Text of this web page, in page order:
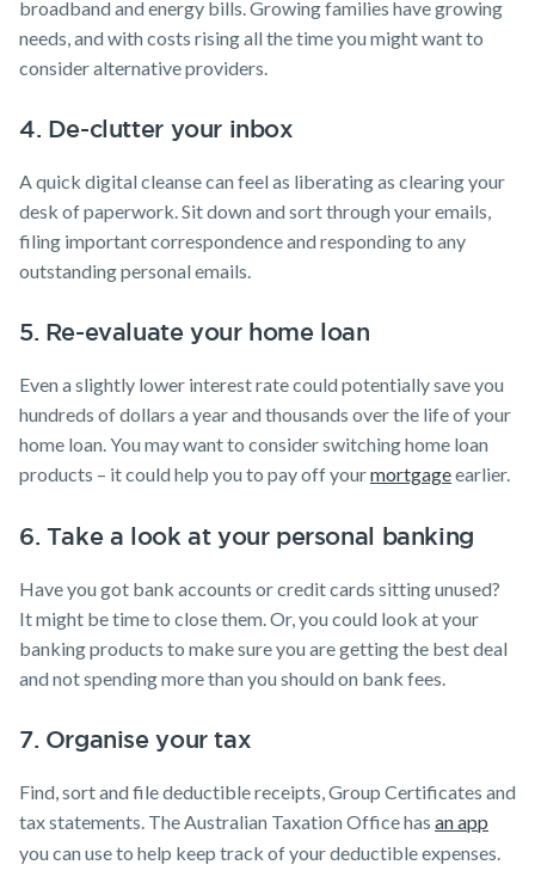
broadband and energy bills. Growing families have growing
needs, and with costs rising all the time you might want to
consider alternative providers.
4. De-clutter your inbox
A quick digital cleanse can feel as liberating as clearing your
desk of paperwork. Sit down and sort through your emails,
filing important correspondence and responding to any
outstanding personal emails.
5. Re-evaluate your home loan
Even a slightly lower interest rate could potentially save you
hundreds of dollars a year and thousands over the life of your
home loan. You may want to consider switching home loan
products – it could help you to pay off yourmortgageearlier.
6. Take a look at your personal banking
Have you got bank accounts or credit cards sitting unused?
It might be time to close them. Or, you could look at your
banking products to make sure you are getting the best deal
and not spending more than you should on bank fees.
7. Organise your tax
Find, sort and file deductible receipts, Group Certificates and
tax statements. The Australian Taxation Office has an app
you can use to help keep track of your deductible expenses.